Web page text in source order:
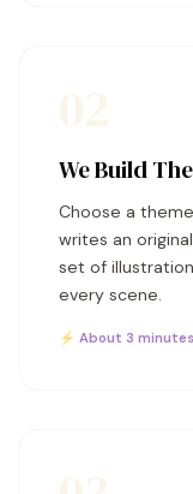
We Build
Choose a
writes an
set of
every scene.
⚡ About 3 minutes